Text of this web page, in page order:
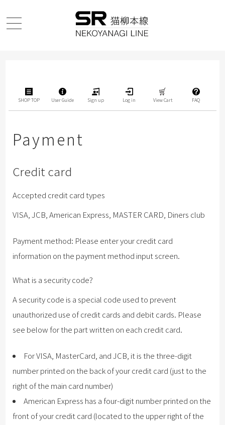
SHOP TOP User Guide Sign up Log in View Cart FAQ
Payment
Credit card
Accepted credit card types
VISA, JCB, American Express, MASTER CARD, Diners club
Payment method: Please enter your credit card
information on the payment method input screen.
What is a security code?
A security code is a special code used to prevent
unauthorized use of credit cards and debit cards. Please
see below for the part written on each credit card.
For VISA, MasterCard, and JCB, it is the three-digit
number printed on the back of your credit card (just to the
right of the main card number)
American Express has a four-digit number printed on the
front of your credit card (located to the upper right of the